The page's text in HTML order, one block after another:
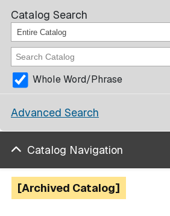
Catalog Search
Entire Catalog
Whole Word/Phrase
Advanced Search
Catalog Navigation
[Archived Catalog]